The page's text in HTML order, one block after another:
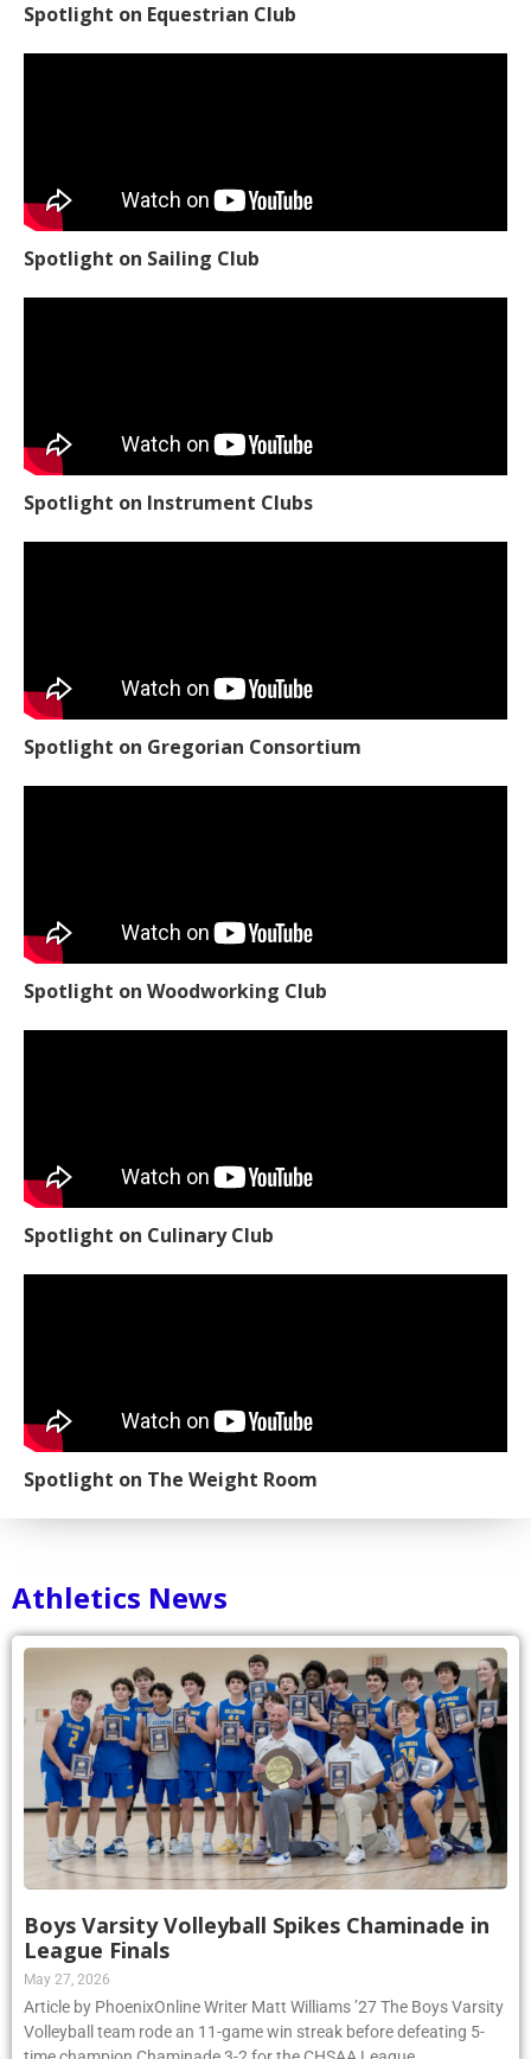
Spotlight on Equestrian Club
Spotlight on Sailing Club
Spotlight on Instrument Clubs
Spotlight on Gregorian Consortium
Spotlight on Woodworking Club
Spotlight on Culinary Club
Spotlight on The Weight Room
Athletics News
Boys Varsity Volleyball Spikes Chaminade in
League Finals
May 27, 2026
Article by PhoenixOnline Writer Matt Williams ’27 The Boys Varsity
Volleyball team rode an 11-game win streak before defeating 5-